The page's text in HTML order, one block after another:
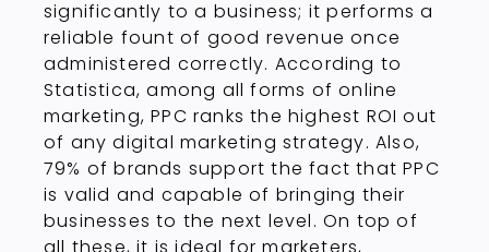
significantly to a business; it performs a
reliable fount of good revenue once
administered correctly. According to
Statistica, among all forms of online
marketing, PPC ranks the highest ROI out
of any digital marketing strategy. Also,
79% of brands support the fact that PPC
is valid and capable of bringing their
businesses to the next level. On top of
all these, it is ideal for marketers,